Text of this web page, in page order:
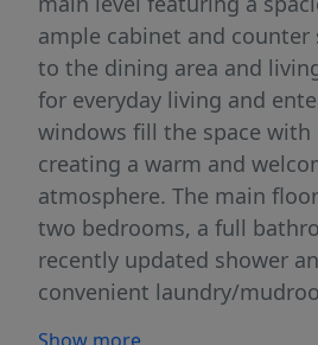
ample cabinet and counter
to the dining area and
for everyday living and
windows fill the space
creating a warm and
atmosphere. The main
two bedrooms, a full
recently updated shower
convenient laundry/